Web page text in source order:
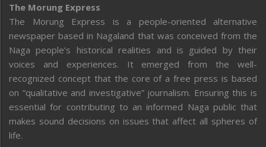
The Morung Express
The Morung Express is a people-oriented alternative
newspaper based in Nagaland that was conceived from the
Naga people’s historical realities and is guided by their
voices and experiences. It emerged from the well-
recognized concept that the core of a free press is based
on “qualitative and investigative” journalism. Ensuring this is
essential for contributing to an informed Naga public that
makes sound decisions on issues that affect all spheres of
life.